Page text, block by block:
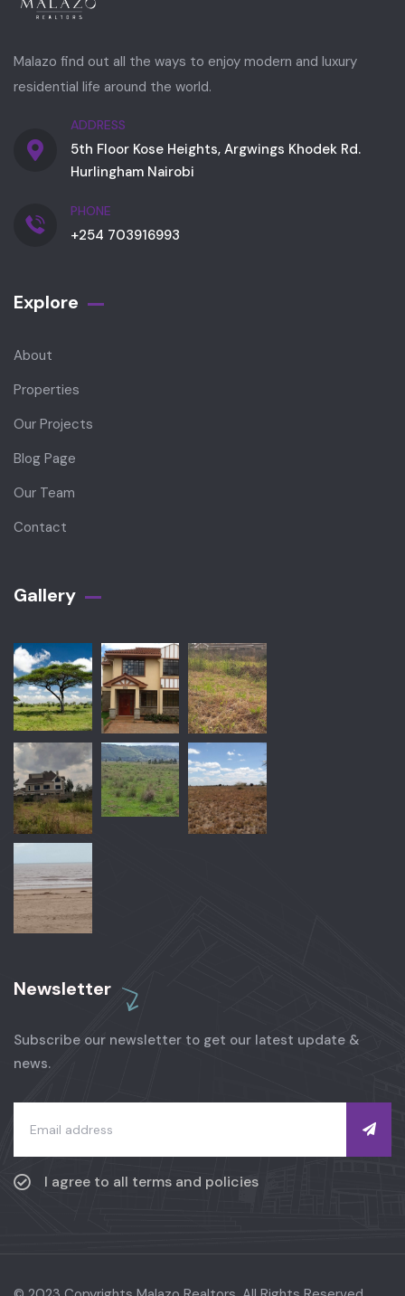
Malazo find out all the ways to enjoy modern and luxury
residential life around the world.
ADDRESS
5th Floor Kose Heights, Argwings Khodek Rd.
Hurlingham Nairobi
PHONE
+254 703916993
Explore
About
Properties
Our Projects
Blog Page
Our Team
Contact
Gallery​
Newsletter
Subscribe our newsletter to get our latest update &
news.
I agree to all terms and policies